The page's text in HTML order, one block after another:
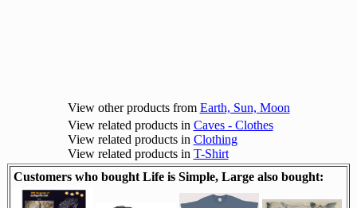
View other products from Earth, Sun, Moon
View related products in Caves - Clothes
View related products in Clothing
View related products in T-Shirt
Customers who bought Life is Simple, Large also bought: